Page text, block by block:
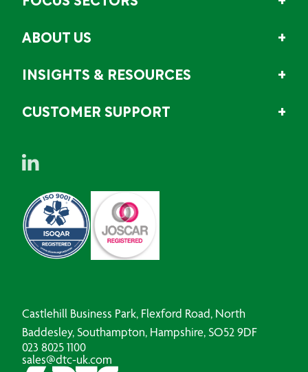
ABOUT US
INSIGHTS & RESOURCES
CUSTOMER SUPPORT
Castlehill Business Park, Flexford Road, North
Baddesley, Southampton, Hampshire, SO52 9DF
023 8025 1100
sales@dtc-uk.com